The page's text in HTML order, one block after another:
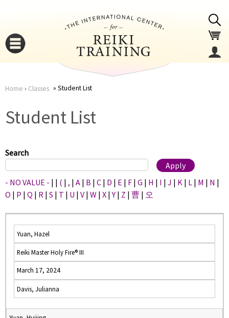
here
Home › Classes Student List
Student List
Search
- NO VALUE - | | ( | , | A | B | C | D | E | F | G | H | I | J | K | L | M | N |
O | P | Q | R | S | T | U | V | W | X |Y | Z | 曹 | 오
Yuan, Hazel
Reiki Master Holy Fire® III
March 17, 2024
Davis, Julianna